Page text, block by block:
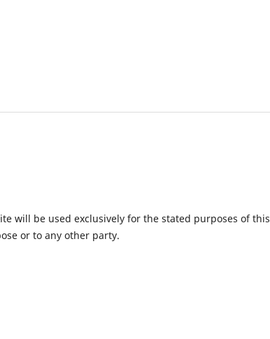
will be used exclusively for the stated purposes of this
or to any other party.